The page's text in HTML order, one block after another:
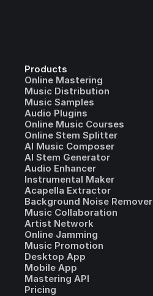
Products
Online Mastering
Music Distribution
Music Samples
Audio Plugins
Online Music Courses
Online Stem Splitter
AI Music Composer
AI Stem Generator
Audio Enhancer
Instrumental Maker
Acapella Extractor
Background Noise Remover
Music Collaboration
Artist Network
Online Jamming
Music Promotion
Desktop App
Mobile App
Mastering API
Pricing